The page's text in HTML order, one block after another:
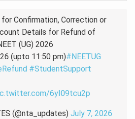
Confirmation, Correction or
Details for Refund of
(UG) 2026
(upto 11:50 pm)#NEETUG
#StudentSupport
6yI09tcu2p
(@nta_updates) July 7, 2026